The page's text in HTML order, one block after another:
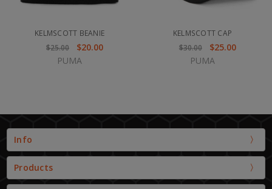
KELMSCOTT BEANIE
$25.00
$20.00
PUMA
KELMSCOTT CAP
$30.00
$25.00
PUMA
Info
Products